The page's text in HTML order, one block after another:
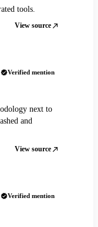
tools.
View source
Verified mention
next to
and
View source
Verified mention